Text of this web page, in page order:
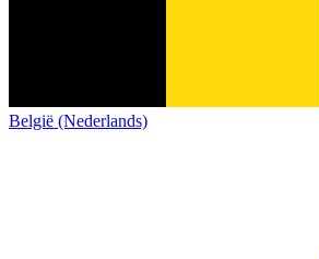
België (Nederlands)